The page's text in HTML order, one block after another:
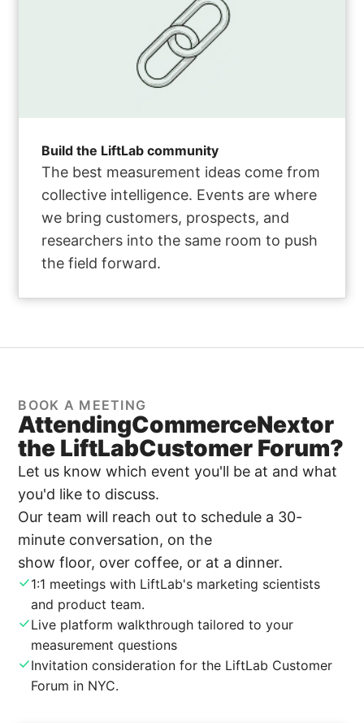
Build the LiftLab community
The best measurement ideas come from
collective intelligence. Events are where
we bring customers, prospects, and
researchers into the same room to push
the field forward.
BOOK A MEETING
AttendingCommerceNextor
the LiftLabCustomer Forum?
Let us know which event you'll be at and what
you'd like to discuss.
Our team will reach out to schedule a 30-
minute conversation, on the
show floor, over coffee, or at a dinner.
1:1 meetings with LiftLab's marketing scientists
and product team.
Live platform walkthrough tailored to your
measurement questions
Invitation consideration for the LiftLab Customer
Forum in NYC.